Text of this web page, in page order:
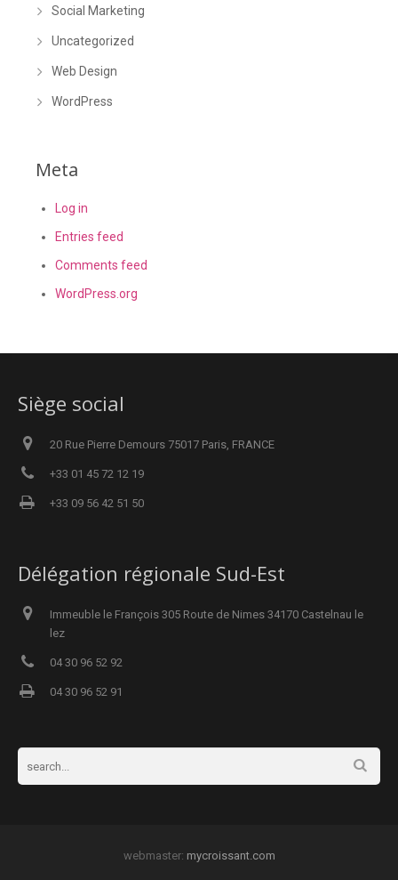
Social Marketing
Uncategorized
Web Design
WordPress
Meta
Log in
Entries feed
Comments feed
WordPress.org
Siège social
20 Rue Pierre Demours 75017 Paris, FRANCE
+33 01 45 72 12 19
+33 09 56 42 51 50
Délégation régionale Sud-Est
Immeuble le François 305 Route de Nimes 34170 Castelnau le
lez
04 30 96 52 92
04 30 96 52 91
webmaster: mycroissant.com